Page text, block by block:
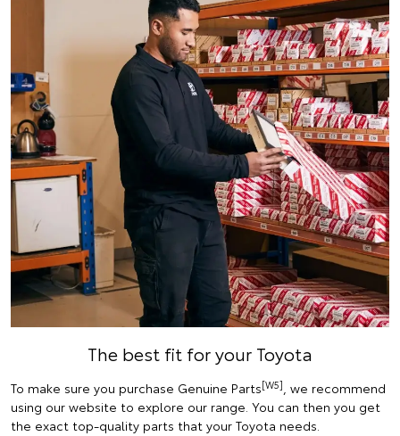
The best fit for your Toyota
To make sure you purchase Genuine Parts[W5], we recommend
using our website to explore our range. You can then you get
the exact top-quality parts that your Toyota needs.